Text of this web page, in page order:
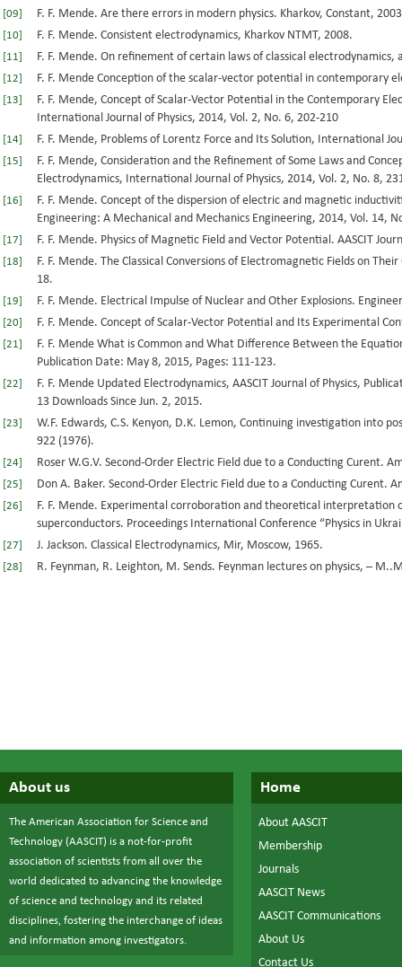
[09] F. F. Mende. Are there errors in modern physics. Kharkov, Constant,
[10] F. F. Mende. Consistent electrodynamics, Kharkov NTMT, 2008.
[11] F. F. Mende. On refinement of certain laws of classical electrodynamics,
[12] F. F. Mende Conception of the scalar-vector potential in contemporary
[13]
F. F. Mende, Concept of Scalar-Vector Potential in the Contemporary
International Journal of Physics, 2014, Vol. 2, No. 6, 202-210
[14] F. F. Mende, Problems of Lorentz Force and Its Solution, International
[15]
F. F. Mende, Consideration and the Refinement of Some Laws and
Electrodynamics, International Journal of Physics, 2014, Vol. 2, No. 8,
[16]
F. F. Mende. Concept of the dispersion of electric and magnetic
Engineering: A Mechanical and Mechanics Engineering, 2014, Vol. 14,
[17] F. F. Mende. Physics of Magnetic Field and Vector Potential. AASCIT
[18]
F. F. Mende. The Classical Conversions of Electromagnetic Fields on
18.
[19] F. F. Mende. Electrical Impulse of Nuclear and Other Explosions.
[20] F. F. Mende. Concept of Scalar-Vector Potential and Its Experimental
[21]
F. F. Mende What is Common and What Difference Between the
Publication Date: May 8, 2015, Pages: 111-123.
[22]
F. F. Mende Updated Electrodynamics, AASCIT Journal of Physics,
13 Downloads Since Jun. 2, 2015.
[23]
W.F. Edwards, C.S. Kenyon, D.K. Lemon, Continuing investigation into
922 (1976).
[24] Roser W.G.V. Second-Order Electric Field due to a Conducting Curent.
[25] Don A. Baker. Second-Order Electric Field due to a Conducting Curent.
[26]
F. F. Mende. Experimental corroboration and theoretical interpretation
superconductors. Proceedings International Conference “Physics in
[27] J. Jackson. Classical Electrodynamics, Mir, Moscow, 1965.
[28] R. Feynman, R. Leighton, M. Sends. Feynman lectures on physics, –
About us
The American Association for Science and
Technology (AASCIT) is a not-for-profit
association of scientists from all over the
world dedicated to advancing the knowledge
of science and technology and its related
disciplines, fostering the interchange of ideas
and information among investigators.
Home
About AASCIT
Membership
Journals
AASCIT News
AASCIT Communications
About Us
Contact Us